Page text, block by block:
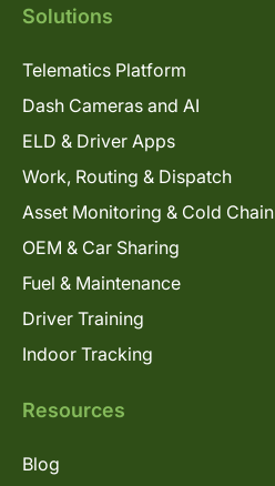
Solutions
Telematics Platform
Dash Cameras and AI
ELD & Driver Apps
Work, Routing & Dispatch
Asset Monitoring & Cold Chain
OEM & Car Sharing
Fuel & Maintenance
Driver Training
Indoor Tracking
Resources
Blog